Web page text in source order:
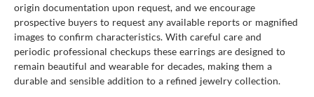
origin documentation upon request, and we encourage
prospective buyers to request any available reports or magnified
images to confirm characteristics. With careful care and
periodic professional checkups these earrings are designed to
remain beautiful and wearable for decades, making them a
durable and sensible addition to a refined jewelry collection.